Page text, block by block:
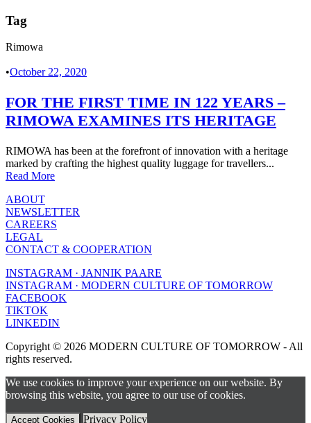
Tag
Rimowa
•October 22, 2020
FOR THE FIRST TIME IN 122 YEARS –
RIMOWA EXAMINES ITS HERITAGE
RIMOWA has been at the forefront of innovation with a heritage
marked by crafting the highest quality luggage for travellers...
Read More
ABOUT
NEWSLETTER
CAREERS
LEGAL
CONTACT & COOPERATION
INSTAGRAM · JANNIK PAARE
INSTAGRAM · MODERN CULTURE OF TOMORROW
FACEBOOK
TIKTOK
LINKEDIN
Copyright © 2026 MODERN CULTURE OF TOMORROW - All
rights reserved.
We use cookies to improve your experience on our website. By
browsing this website, you agree to our use of cookies.
Accept Cookies Privacy Policy